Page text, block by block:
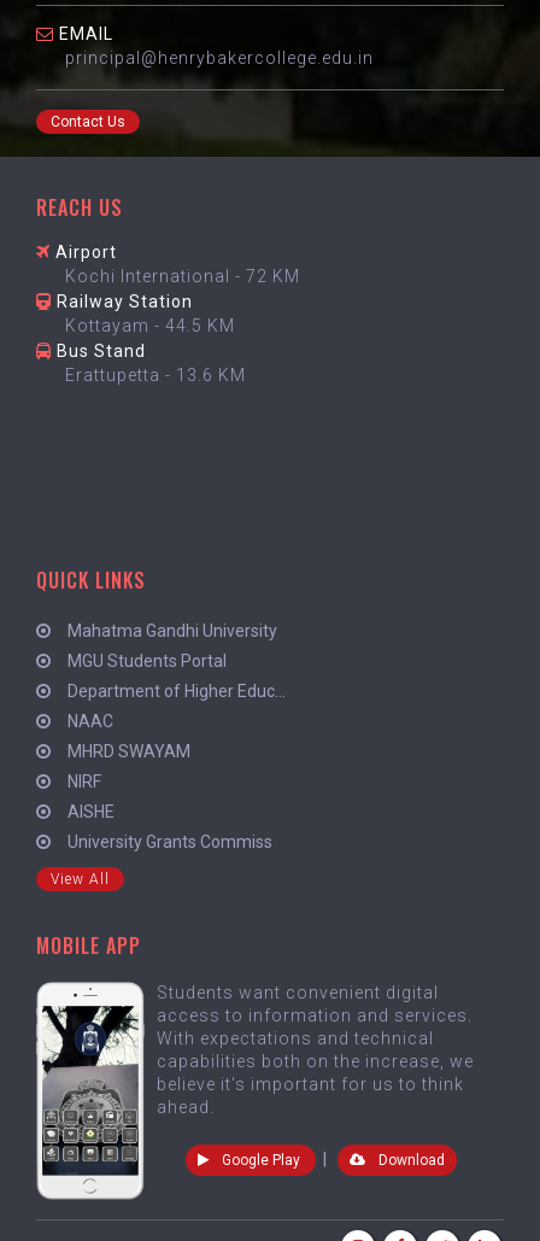
EMAIL
principal@henrybakercollege.edu.in
Contact Us
REACH US
Airport
Kochi International - 72 KM
Railway Station
Kottayam - 44.5 KM
Bus Stand
Erattupetta - 13.6 KM
QUICK LINKS
Mahatma Gandhi University
MGU Students Portal
Department of Higher Educ...
NAAC
MHRD SWAYAM
NIRF
AISHE
University Grants Commiss
View All
MOBILE APP
Students want convenient digital
access to information and services.
With expectations and technical
capabilities both on the increase, we
believe it's important for us to think
ahead.
Google Play Download